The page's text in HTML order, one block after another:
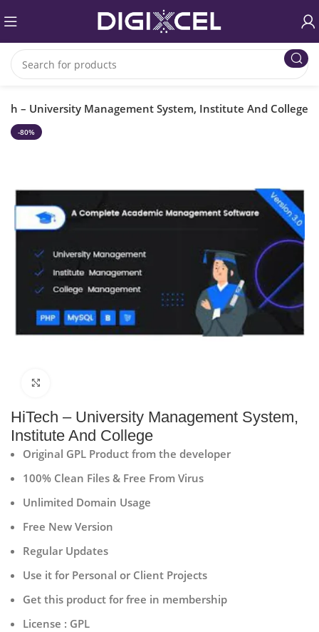
– University Management System, Institute And College
-80%
HiTech – University Management System,
Institute And College
Original GPL Product from the developer
100% Clean Files & Free From Virus
Unlimited Domain Usage
Free New Version
Regular Updates
Use it for Personal or Client Projects
Get this product for free in membership
License : GPL